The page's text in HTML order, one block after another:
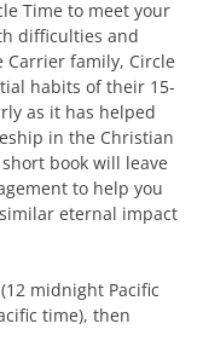
Time to meet your
difficulties and
Carrier family, Circle
habits of their 15-
as it has helped
in the Christian
book will leave
to help you
eternal impact
midnight Pacific
time), then